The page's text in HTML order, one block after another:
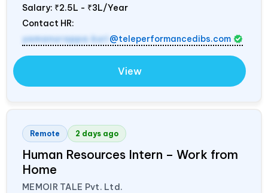
Salary: ₹2.5L - ₹3L/Year
Contact HR:
yamanurappa.kuri @teleperformancedibs.com
View
Remote 2 days ago
Human Resources Intern – Work from
Home
MEMOIR TALE Pvt. Ltd.